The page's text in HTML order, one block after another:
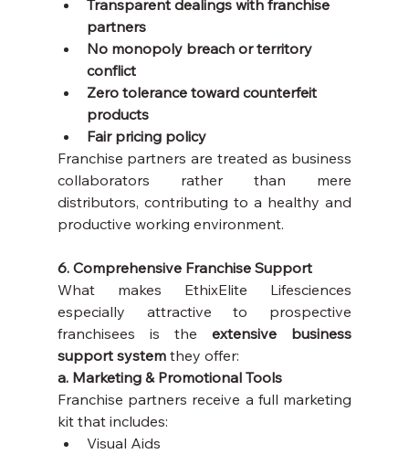
Transparent dealings with franchise
partners
No monopoly breach or territory
conflict
Zero tolerance toward counterfeit
products
Fair pricing policy
Franchise partners are treated as business
collaborators rather than mere
distributors, contributing to a healthy and
productive working environment.
6. Comprehensive Franchise Support
What makes EthixElite Lifesciences
especially attractive to prospective
franchisees is the extensive business
support system they offer:
a. Marketing & Promotional Tools
Franchise partners receive a full marketing
kit that includes:
Visual Aids